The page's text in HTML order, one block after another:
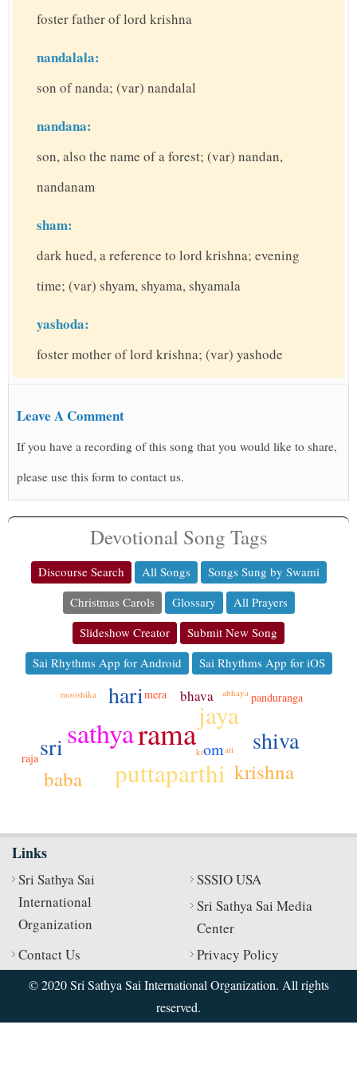
foster father of lord krishna
nandalala:
son of nanda; (var) nandalal
nandana:
son, also the name of a forest; (var) nandan,
nandanam
sham:
dark hued, a reference to lord krishna; evening
time; (var) shyam, shyama, shyamala
yashoda:
foster mother of lord krishna; (var) yashode
Leave A Comment
If you have a recording of this song that you would like to share,
please use this form to contact us.
Devotional Song Tags
Discourse Search All Songs
Songs Sung by Swami
Christmas Carols
Glossary
All Prayers
Slideshow Creator
Submit New Song
Sai Rhythms App for Android
Sai Rhythms App for iOS
rama
sathya
puttaparthi
jaya
sri shiva
hari
krishna
baba
om
bhava
mera
raja
panduranga
abhaya
mooshika
ati
ki
Links
Sri Sathya Sai
International
Organization
SSSIO USA
Sri Sathya Sai Media
Center
Contact Us
Privacy Policy
© 2020 Sri Sathya Sai International Organization. All rights
reserved.